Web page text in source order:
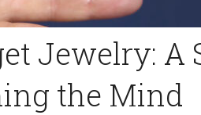
Jewelry: A
the Mind